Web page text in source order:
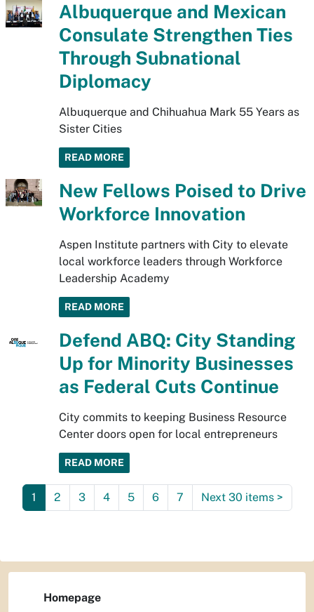
Albuquerque and Mexican
Consulate Strengthen Ties
Through Subnational
Diplomacy
Albuquerque and Chihuahua Mark 55 Years as
Sister Cities
READ MORE
New Fellows Poised to Drive
Workforce Innovation
Aspen Institute partners with City to elevate
local workforce leaders through Workforce
Leadership Academy
READ MORE
Defend ABQ: City Standing
Up for Minority Businesses
as Federal Cuts Continue
City commits to keeping Business Resource
Center doors open for local entrepreneurs
READ MORE
1 2 3 4 5 6 7 Next 30 items >
Homepage